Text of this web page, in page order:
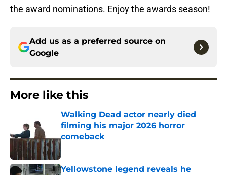
the award nominations. Enjoy the awards season!
Add us as a preferred source on
Google
More like this
Walking Dead actor nearly died
filming his major 2026 horror
comeback
Yellowstone legend reveals he